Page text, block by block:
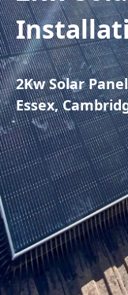
2Kw Solar
Essex,